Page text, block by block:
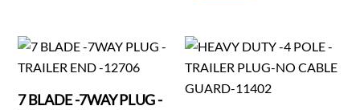
7 BLADE -7WAY PLUG -